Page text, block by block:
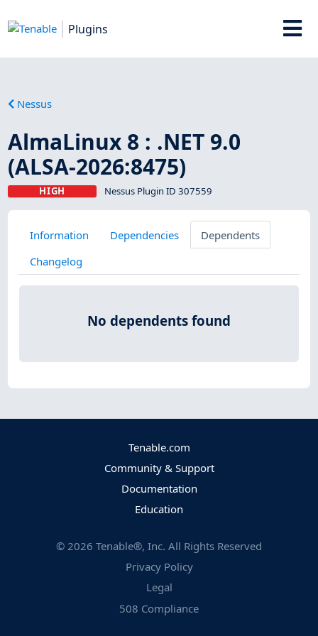
Plugins
Nessus
AlmaLinux 8 : .NET 9.0
(ALSA-2026:8475)
HIGH Nessus Plugin ID 307559
Information Dependencies
Dependents
Changelog
No dependents found
Tenable.com
Community & Support
Documentation
Education
© 2026 Tenable®, Inc. All Rights Reserved
Privacy Policy
Legal
508 Compliance